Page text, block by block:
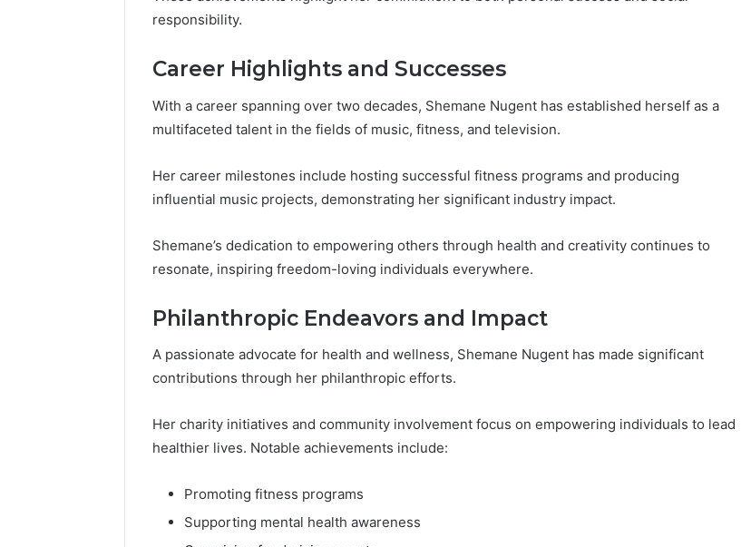
responsibility.
Career Highlights and Successes
With a career spanning over two decades, Shemane Nugent has established herself as a
multifaceted talent in the fields of music, fitness, and television.
Her career milestones include hosting successful fitness programs and producing
influential music projects, demonstrating her significant industry impact.
Shemane’s dedication to empowering others through health and creativity continues to
resonate, inspiring freedom-loving individuals everywhere.
Philanthropic Endeavors and Impact
A passionate advocate for health and wellness, Shemane Nugent has made significant
contributions through her philanthropic efforts.
Her charity initiatives and community involvement focus on empowering individuals to lead
healthier lives. Notable achievements include:
Promoting fitness programs
Supporting mental health awareness